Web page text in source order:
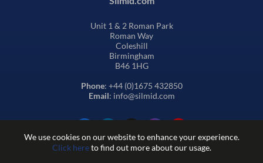
We use cookies on our website to enhance your experience.
Click hereto find out more about our usage.
Unit 1 & 2 Roman Park
Roman Way
Coleshill
Birmingham
B46 1HG
Phone: +44 (0)1675 432850
Email: info@silmid.com